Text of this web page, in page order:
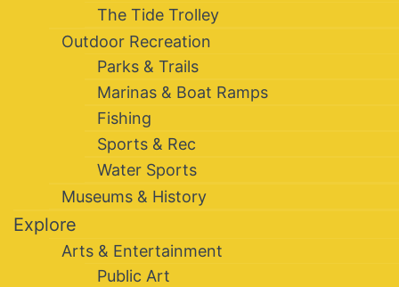
The Tide Trolley
Outdoor Recreation
Parks & Trails
Marinas & Boat Ramps
Fishing
Sports & Rec
Water Sports
Museums & History
Explore
Arts & Entertainment
Public Art